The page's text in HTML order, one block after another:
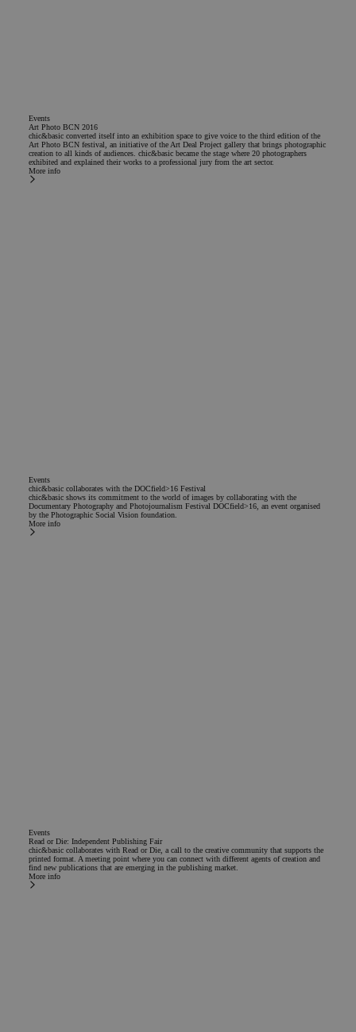
Events
Art Photo BCN 2016
chic&basic converted itself into an exhibition space to give voice to the third edition of the
Art Photo BCN festival, an initiative of the Art Deal Project gallery that brings photographic
creation to all kinds of audiences. chic&basic became the stage where 20 photographers
exhibited and explained their works to a professional jury from the art sector.
More info
Events
chic&basic collaborates with the DOCfield>16 Festival
chic&basic shows its commitment to the world of images by collaborating with the
Documentary Photography and Photojournalism Festival DOCfield>16, an event organised
by the Photographic Social Vision foundation.
More info
Events
Read or Die: Independent Publishing Fair
chic&basic collaborates with Read or Die, a call to the creative community that supports the
printed format. A meeting point where you can connect with different agents of creation and
find new publications that are emerging in the publishing market.
More info